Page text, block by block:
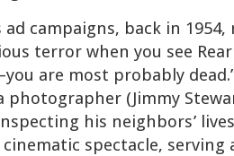
ad campaigns, back in
terror when you see
are most probably
photographer (Jimmy
his neighbors’
spectacle, serving